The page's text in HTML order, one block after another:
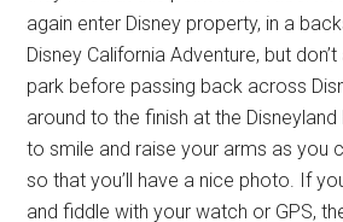
again enter Disney property, in a
Disney California Adventure, but
park before passing back across
around to the finish at the Disneyland
to smile and raise your arms as you
so that you’ll have a nice photo. If
and fiddle with your watch or GPS,